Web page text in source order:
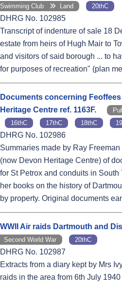
Swimming Club
Land 20thC
DHRG No. 102985
Transcript of indenture of sale 18
estate from heirs of Hugh Mair to
and visitors of said borough ... to
for purposes of recreation" (plan
Documents concerning
Heritage Centre ref. 1163F.
16thC
17thC 18thC
DHRG No. 102986
Summaries made by Ray
(now Devon Heritage Centre) of
for St Petrox and conduits in
her books on the history of
by property. Original documents
WWII Air raids Dartmouth and
Second World War
20thC
DHRG No. 102987
Extracts from a diary kept by Mrs
raids in the area from 6th July